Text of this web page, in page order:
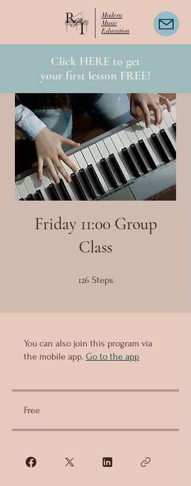
Click HERE to get
your first lesson FREE!
Modern
Music
Education
Friday 11:00 Group
Class
126 Steps
You can also join this program via
the mobile app. Go to the app
Free